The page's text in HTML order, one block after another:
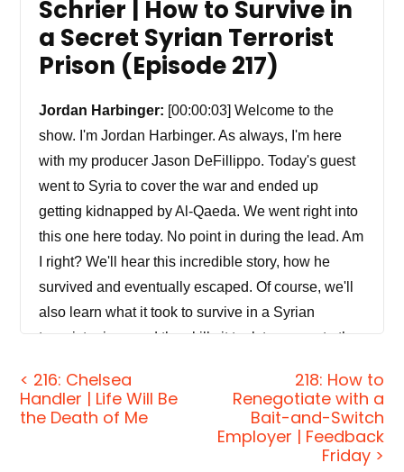
Schrier | How to Survive in
a Secret Syrian Terrorist
Prison (Episode 217)
Jordan Harbinger: [00:00:03] Welcome to the
show. I'm Jordan Harbinger. As always, I'm here
with my producer Jason DeFillippo. Today's guest
went to Syria to cover the war and ended up
getting kidnapped by Al-Qaeda. We went right into
this one here today. No point in during the lead. Am
I right? We'll hear this incredible story, how he
survived and eventually escaped. Of course, we'll
also learn what it took to survive in a Syrian
terrorist prison and the skills it took to generate the
story-based episode. I just thought this guy really
went through it, especially a Jewish kid from Long
Island or whatever. It's just you don't really expect
that kind of guy to come out swinging, you know?
< 216: Chelsea
Handler | Life Will Be
the Death of Me
218: How to
Renegotiate with a
Bait-and-Switch
Employer | Feedback
Friday >